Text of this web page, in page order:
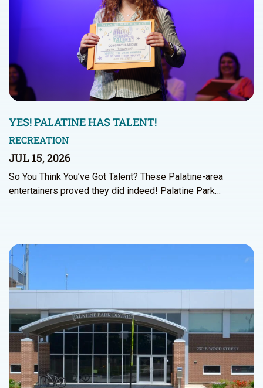
YES! PALATINE HAS TALENT!
RECREATION
JUL 15, 2026
So You Think You’ve Got Talent? These Palatine-area
entertainers proved they did indeed! Palatine Park…